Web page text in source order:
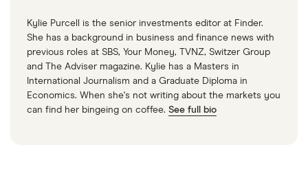
Kylie Purcell is the senior investments editor at Finder.
She has a background in business and finance news with
previous roles at SBS, Your Money, TVNZ, Switzer Group
and The Adviser magazine. Kylie has a Masters in
International Journalism and a Graduate Diploma in
Economics. When she's not writing about the markets you
can find her bingeing on coffee. See full bio